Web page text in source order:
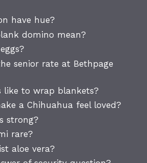
have hue?
domino mean?
senior rate at Bethpage
like to wrap blankets?
a Chihuahua feel loved?
strong?
rare?
aloe vera?